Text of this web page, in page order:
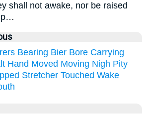
shall not awake, nor be raised
Bearing Bier Bore Carrying
Hand Moved Moving Nigh Pity
Stretcher Touched Wake